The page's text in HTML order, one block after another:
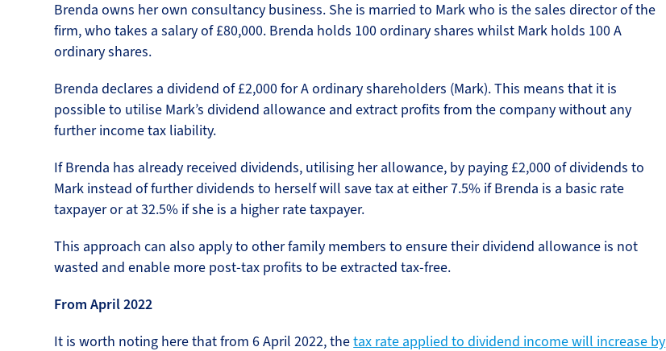
Brenda owns her own consultancy business. She is married to Mark who is the sales director of the
firm, who takes a salary of £80,000. Brenda holds 100 ordinary shares whilst Mark holds 100 A
ordinary shares.
Brenda declares a dividend of £2,000 for A ordinary shareholders (Mark). This means that it is
possible to utilise Mark’s dividend allowance and extract profits from the company without any
further income tax liability.
If Brenda has already received dividends, utilising her allowance, by paying £2,000 of dividends to
Mark instead of further dividends to herself will save tax at either 7.5% if Brenda is a basic rate
taxpayer or at 32.5% if she is a higher rate taxpayer.
This approach can also apply to other family members to ensure their dividend allowance is not
wasted and enable more post-tax profits to be extracted tax-free.
From April 2022
It is worth noting here that from 6 April 2022, thetax rate applied to dividend income will increase by